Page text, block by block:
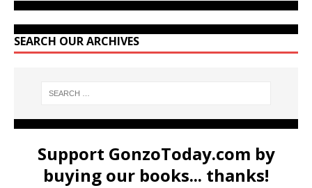
SEARCH OUR ARCHIVES
Support GonzoToday.com by
buying our books... thanks!